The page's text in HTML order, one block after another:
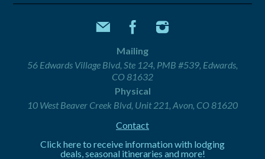
Mailing
56 Edwards Village Blvd, Ste 124, PMB #539, Edwards,
CO 81632
Physical
10 West Beaver Creek Blvd, Unit 221, Avon, CO 81620
Contact
Click here to receive information with lodging
deals, seasonal itineraries and more!